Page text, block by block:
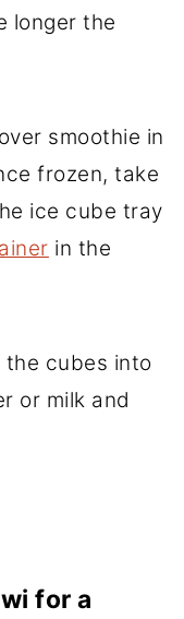
longer the
smoothie in
frozen, take
ice cube tray
in the
cubes into
or milk and
for a